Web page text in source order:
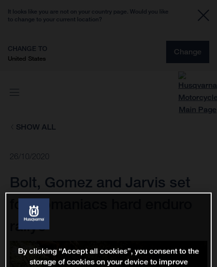
It looks like you are not on your country page. Would you like
to change to your current location?
CHANGE TO
United States
Change
SHOW ALL
26/10/2020
Bolt, Gomez and Jarvis set
for Romaniacs hard enduro
rallye
By clicking “Accept all cookies”, you consent to the
storage of cookies on your device to improve